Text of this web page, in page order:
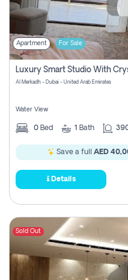
Apartment For Sale
Al Merkadh - Dubai - United Arab Emirates
Water View
0 Bed 1 Bath
Save a full AED
Details
Sold Out